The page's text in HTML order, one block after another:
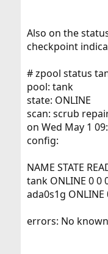
Also on the
checkpoint
# zpool status
pool: tank
state: ONLINE
scan: scrub
on Wed May 1
config:
NAME STATE
tank ONLINE 0 0
ada0s1g ONLINE
errors: No